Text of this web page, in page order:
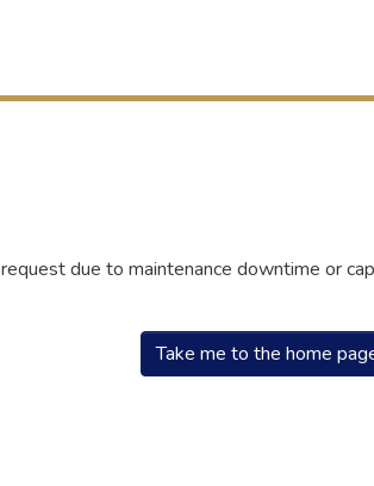
due to maintenance downtime or
Take me to the home